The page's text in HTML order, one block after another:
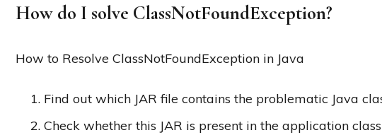
How do I solve ClassNotFoundException?
How to Resolve ClassNotFoundException in Java
Find out which JAR file contains the problematic Java
Check whether this JAR is present in the application